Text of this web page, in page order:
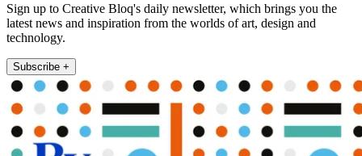
Sign up to Creative Bloq's daily newsletter, which brings you the
latest news and inspiration from the worlds of art, design and
technology.
Subscribe +